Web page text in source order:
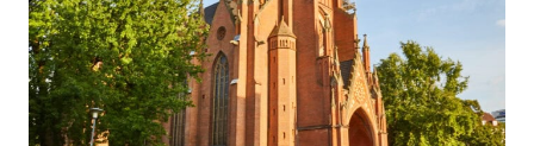
SV
FR
PT